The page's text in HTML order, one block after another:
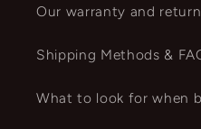
Our warranty and
Shipping Methods &
What to look for when